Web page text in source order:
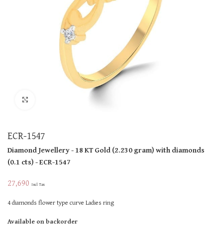
ECR-1547
Diamond Jewellery- 18 KTGold(2.230 gram)with diamonds
(0.1 cts)- ECR-1547
27,690 Incl Tax
4 diamonds flower type curve Ladies ring
Available on backorder